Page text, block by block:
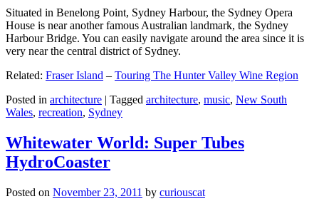
Situated in Benelong Point, Sydney Harbour, the Sydney Opera
House is near another famous Australian landmark, the Sydney
Harbour Bridge. You can easily navigate around the area since it is
very near the central district of Sydney.
Related: Fraser Island – Touring The Hunter Valley Wine Region
Posted in architecture | Tagged architecture, music, New South
Wales, recreation, Sydney
Whitewater World: Super Tubes
HydroCoaster
Posted on November 23, 2011 by curiouscat